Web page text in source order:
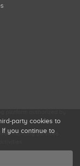
Financing Services
party cookies to
If you continue to